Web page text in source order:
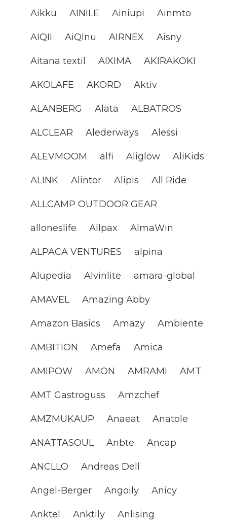
Aikku AINILE Ainiupi Ainmto
AIQII AiQInu AIRNEX Aisny
Aitana textil AIXIMA AKIRAKOKI
AKOLAFE AKORD Aktiv
ALANBERG Alata ALBATROS
ALCLEAR Alederways Alessi
ALEVMOOM alfi Aliglow AliKids
ALINK Alintor Alipis All Ride
ALLCAMP OUTDOOR GEAR
alloneslife Allpax AlmaWin
ALPACA VENTURES alpina
Alupedia Alvinlite amara-global
AMAVEL Amazing Abby
Amazon Basics Amazy Ambiente
AMBITION Amefa Amica
AMIPOW AMON AMRAMI AMT
AMT Gastroguss Amzchef
AMZMUKAUP Anaeat Anatole
ANATTASOUL Anbte Ancap
ANCLLO Andreas Dell
Angel-Berger Angoily Anicy
Anktel Anktily Anlising